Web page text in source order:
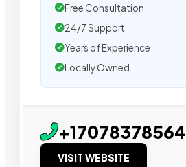
Free Consultation
24/7 Support
Years of Experience
Locally Owned
+17078378564
VISIT WEBSITE